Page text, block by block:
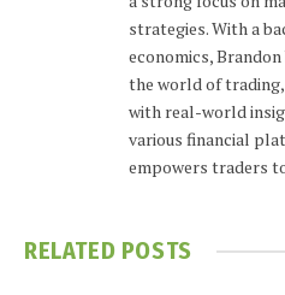
strategies. With a
economics,
the world of
with real-world
various financial
empowers traders
RELATED POSTS